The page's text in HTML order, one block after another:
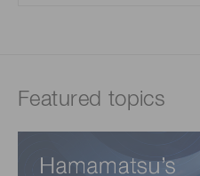
Featured topics